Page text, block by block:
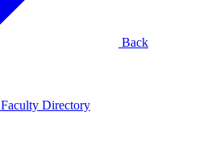
Back
Faculty Directory